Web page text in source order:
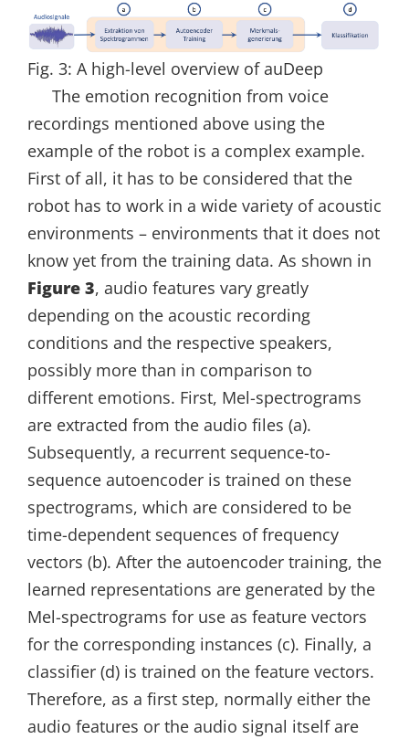
Fig. 3: A high-level overview of auDeep
The emotion recognition from voice
recordings mentioned above using the
example of the robot is a complex example.
First of all, it has to be considered that the
robot has to work in a wide variety of acoustic
environments – environments that it does not
know yet from the training data. As shown in
Figure 3, audio features vary greatly
depending on the acoustic recording
conditions and the respective speakers,
possibly more than in comparison to
different emotions. First, Mel-spectrograms
are extracted from the audio files (a).
Subsequently, a recurrent sequence-to-
sequence autoencoder is trained on these
spectrograms, which are considered to be
time-dependent sequences of frequency
vectors (b). After the autoencoder training, the
learned representations are generated by the
Mel-spectrograms for use as feature vectors
for the corresponding instances (c). Finally, a
classifier (d) is trained on the feature vectors.
Therefore, as a first step, normally either the
audio features or the audio signal itself are